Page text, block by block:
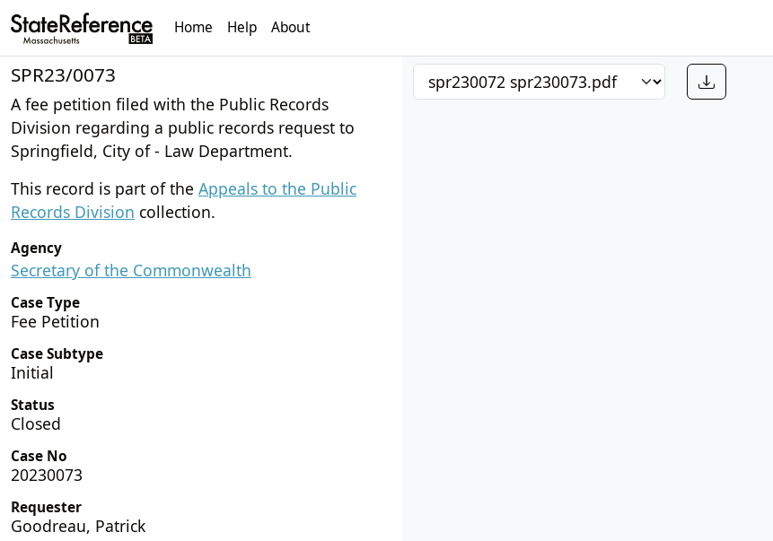
Home Help About
SPR23/0073
A fee petition filed with the Public Records
Division regarding a public records request to
Springfield, City of - Law Department.
This record is part of the Appeals to the Public
Records Division collection.
Agency
Secretary of the Commonwealth
Case Type
Fee Petition
Case Subtype
Initial
Status
Closed
Case No
20230073
Requester
Goodreau, Patrick